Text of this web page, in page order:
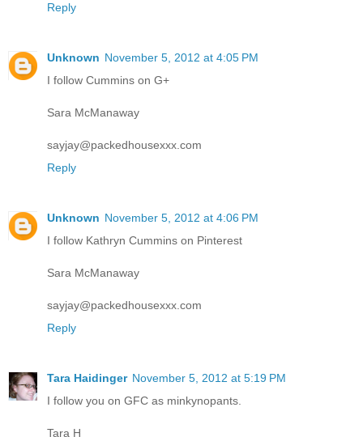
Reply
Unknown November 5, 2012 at 4:05 PM
I follow Cummins on G+
Sara McManaway
sayjay@packedhousexxx.com
Reply
Unknown November 5, 2012 at 4:06 PM
I follow Kathryn Cummins on Pinterest
Sara McManaway
sayjay@packedhousexxx.com
Reply
Tara Haidinger November 5, 2012 at 5:19 PM
I follow you on GFC as minkynopants.
Tara H